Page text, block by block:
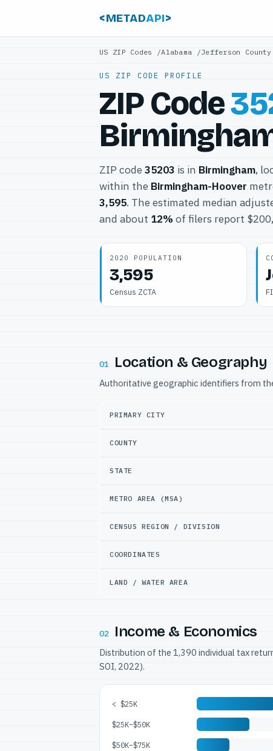
<METADAPI>
US ZIP Codes /Alabama /Jefferson County
US ZIP CODE PROFILE
ZIP Code
ZIP code 35203 is in Birmingham,
within the Birmingham-Hoover
3,595. The estimated median
and about 12% of filers report
2020 POPULATION
3,595
Census ZCTA
01 Location & Geography
Authoritative geographic identifiers from
PRIMARY CITY
COUNTY
STATE
METRO AREA (MSA)
CENSUS REGION / DIVISION
COORDINATES
LAND / WATER AREA
02 Income & Economics
Distribution of the 1,390 individual tax
SOI, 2022).
< $25K
$25K–$50K
$50K–$75K